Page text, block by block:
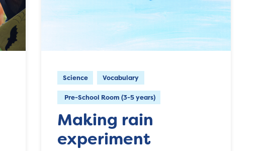
Science Vocabulary
Pre-School Room (3-5 years)
Making rain
experiment